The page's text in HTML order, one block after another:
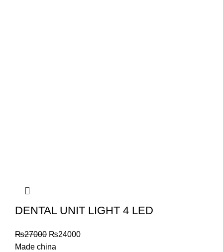
DENTAL UNIT LIGHT 4 LED
₨27000 ₨24000
Made china